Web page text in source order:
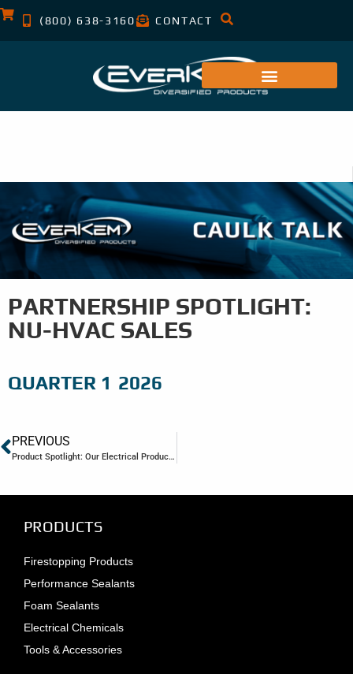
(800) 638-3160 CONTACT
PARTNERSHIP SPOTLIGHT:
NU-HVAC SALES
QUARTER 1 2026
PREVIOUS
Product Spotlight: Our Electrical Product Line
PRODUCTS
Firestopping Products
Performance Sealants
Foam Sealants
Electrical Chemicals
Tools & Accessories